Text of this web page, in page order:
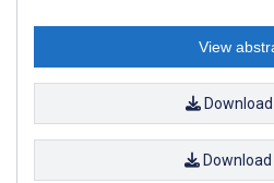
View
Download
Download